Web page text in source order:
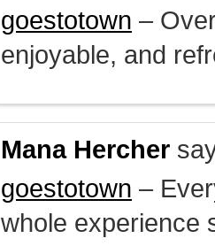
goestotown –
enjoyable, and
Mana Hercher
goestotown –
whole experience